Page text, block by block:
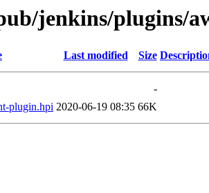
jenkins/plugins/
Last modified Size
-
plugin.hpi 2020-06-19 08:35 66K